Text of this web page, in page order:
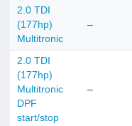
2.0 TDI
(177hp)
Multitronic
–
2.0 TDI
(177hp)
Multitronic
DPF
start/stop
–